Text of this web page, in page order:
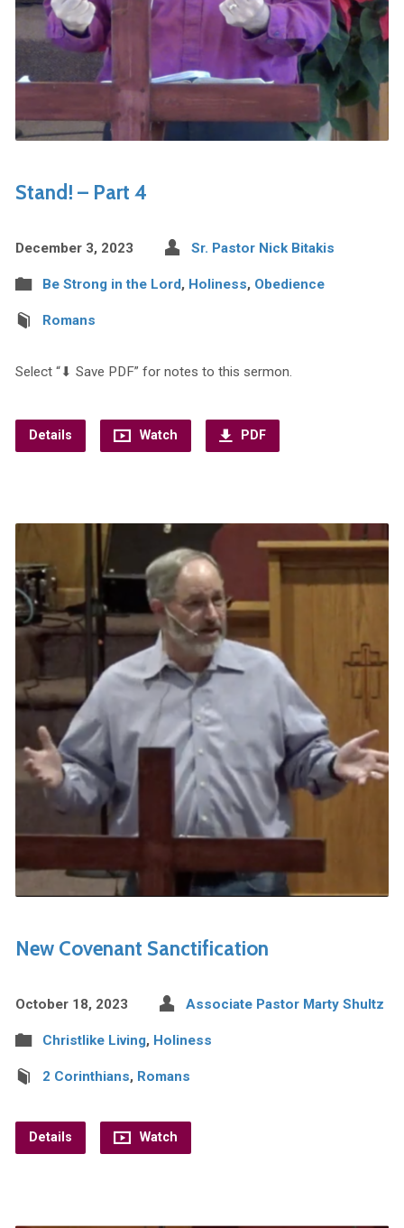
Stand! – Part 4
December 3, 2023 Sr. Pastor Nick Bitakis
Be Strong in the Lord, Holiness, Obedience
Romans
Select “⬇︎ Save PDF” for notes to this sermon.
Details Watch PDF
New Covenant Sanctification
October 18, 2023 Associate Pastor Marty Shultz
Christlike Living, Holiness
2 Corinthians, Romans
Details Watch